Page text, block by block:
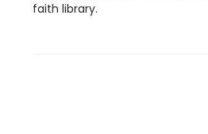
faith library.